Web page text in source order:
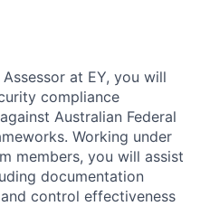
at EY, you will
compliance
Australian Federal
Working under
members, you will assist
documentation
control effectiveness